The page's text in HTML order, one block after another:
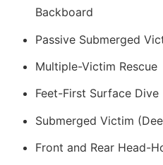
Backboard
Passive Submerged
Multiple-Victim Rescue
Feet-First Surface Dive
Submerged Victim
Front and Rear Head-